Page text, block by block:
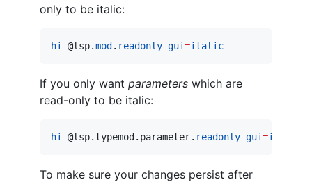
only to be italic:
hi @l sp.mod . readonly gui=italic
If you only want parameters which are
read-only to be italic:
hi @l sp.typemod.parameter. readonly gui=italic
To make sure your changes persist after